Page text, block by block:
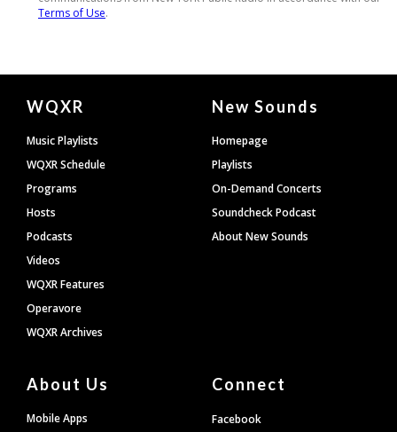
Document
Footer
WQXR
Music Playlists
WQXR Schedule
Programs
Hosts
Podcasts
Videos
WQXR Features
Operavore
WQXR Archives
New Sounds
Homepage
Playlists
On-Demand Concerts
Soundcheck Podcast
About New Sounds
About Us
Mobile Apps
Connect
Facebook